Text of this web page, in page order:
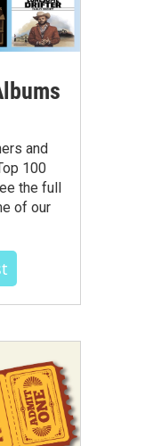
and
100
the full
of our